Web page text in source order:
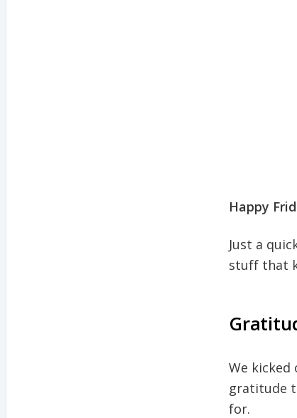
Happy
Just a
stuff that
We kicked
gratitude
for.